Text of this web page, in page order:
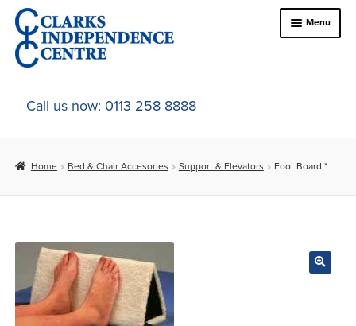
Skip
to
navigation
Skip
to
content
Menu
Home
About Us
child
menu
Car Adaptations
Contact Us
Call us now: 0113 258 8888
Home Bed & Chair Accesories Support & Elevators Foot Board *